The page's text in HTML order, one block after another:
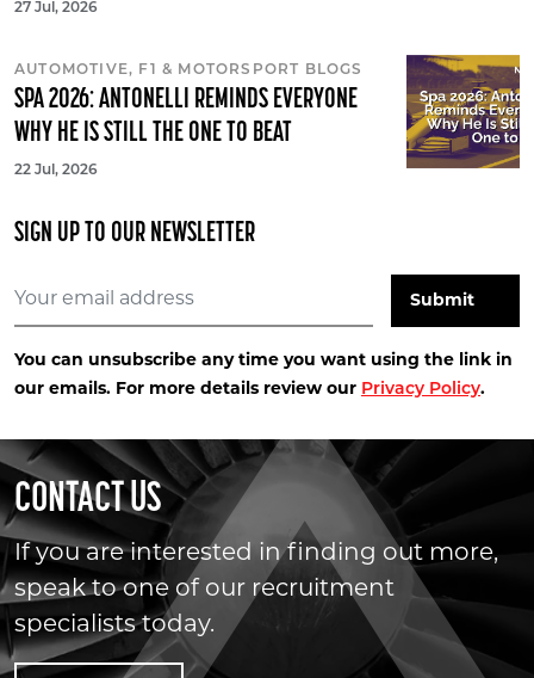
27 Jul, 2026
AUTOMOTIVE, F1 & MOTORSPORT BLOGS
SPA 2026: ANTONELLI REMINDS EVERYONE
WHY HE IS STILL THE ONE TO BEAT
22 Jul, 2026
SIGN UP TO OUR NEWSLETTER
You can unsubscribe any time you want using the link in
our emails. For more details review our Privacy Policy.
CONTACT US
If you are interested in finding out more,
speak to one of our recruitment
specialists today.